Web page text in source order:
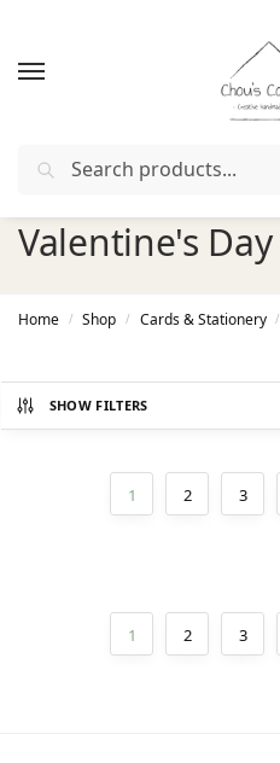
order with coupon "FIRSTORDER
Valentine's Day
Home / Shop / Cards & Stationery /
SHOW FILTERS
1 2 3
1 2 3